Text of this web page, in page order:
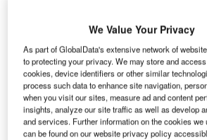
We Value Your Privacy
As part of GlobalData's extensive network of
to protecting your privacy. We may store and
cookies, device identifiers or other similar
process such data to enhance site navigation,
when you visit our sites, measure ad and content
insights, analyze our site traffic as well as develop
and services. Further information on the cookies we
can be found on our website privacy policy